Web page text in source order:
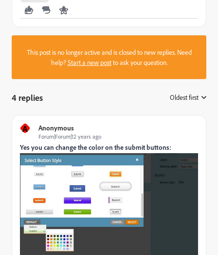
This post is no longer active and is closed to new replies. Need
help?Start a new postto ask your question.
4 replies Oldest first
A Anonymous
Forum|Forum|12 years ago
Yes you can change the color on the submit buttons: